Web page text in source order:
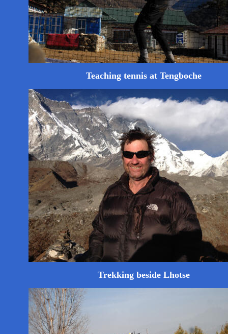
Teaching tennis at Tengboche
Trekking beside Lhotse